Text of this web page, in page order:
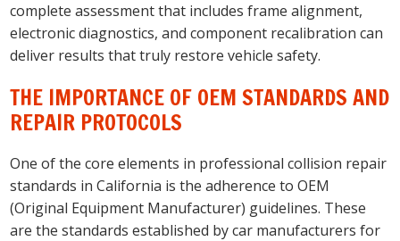
complete assessment that includes frame alignment,
electronic diagnostics, and component recalibration can
deliver results that truly restore vehicle safety.
THE IMPORTANCE OF OEM STANDARDS AND
REPAIR PROTOCOLS
One of the core elements in professional collision repair
standards in California is the adherence to OEM
(Original Equipment Manufacturer) guidelines. These
are the standards established by car manufacturers for